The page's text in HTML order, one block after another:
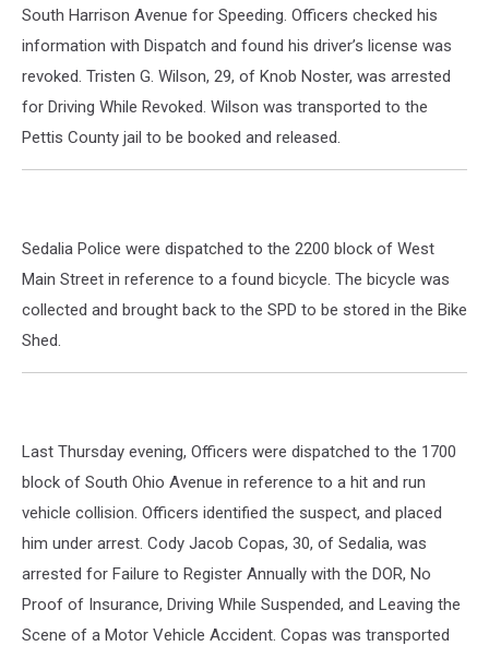
South Harrison Avenue for Speeding. Officers checked his
information with Dispatch and found his driver’s license was
revoked. Tristen G. Wilson, 29, of Knob Noster, was arrested
for Driving While Revoked. Wilson was transported to the
Pettis County jail to be booked and released.
Sedalia Police were dispatched to the 2200 block of West
Main Street in reference to a found bicycle. The bicycle was
collected and brought back to the SPD to be stored in the Bike
Shed.
Last Thursday evening, Officers were dispatched to the 1700
block of South Ohio Avenue in reference to a hit and run
vehicle collision. Officers identified the suspect, and placed
him under arrest. Cody Jacob Copas, 30, of Sedalia, was
arrested for Failure to Register Annually with the DOR, No
Proof of Insurance, Driving While Suspended, and Leaving the
Scene of a Motor Vehicle Accident. Copas was transported